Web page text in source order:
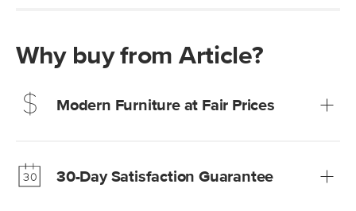
Why buy from Article?
Modern Furniture at Fair Prices
Learn more30-Day Satisfaction Guarantee